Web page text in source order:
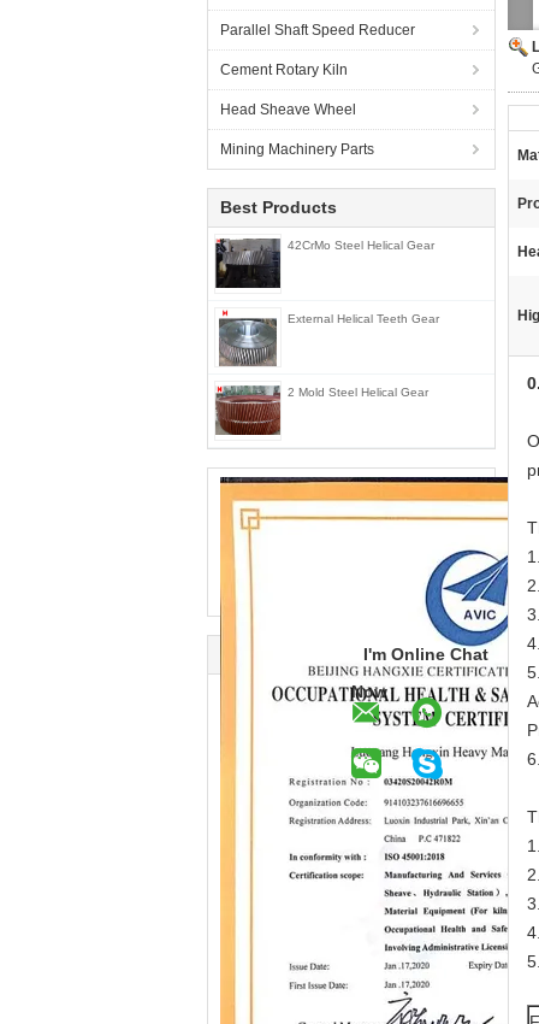
Parallel Shaft Speed Reducer
Cement Rotary Kiln
Head Sheave Wheel
Mining Machinery Parts
Best Products
42CrMo Steel Helical Gear
External Helical Teeth Gear
2 Mold Steel Helical Gear
I'm Online Chat
Now